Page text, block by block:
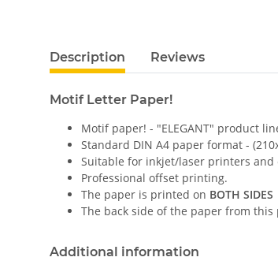
Description Reviews
Motif Letter Paper!
Motif paper! - "ELEGANT" product
Standard DIN A4 paper format -
Suitable for inkjet/laser printers
Professional offset printing.
The paper is printed on BOTH SIDES
The back side of the paper from
Additional information